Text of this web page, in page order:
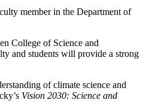
member in the Department of
College of Science and
and students will provide a strong
of climate science and
Vision 2030: Science and